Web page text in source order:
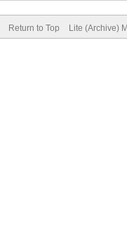
Return to Top Lite (Archive)